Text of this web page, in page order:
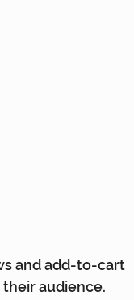
and add-to-cart
audience.